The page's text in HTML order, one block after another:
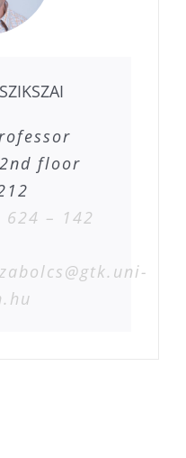
floor
624 – 142